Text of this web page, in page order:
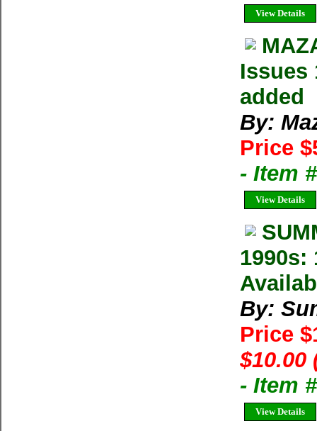
View Details
Issues
added
By:
Price
- Item
View Details
1990s:
By:
Price
$10.00
- Item
View Details